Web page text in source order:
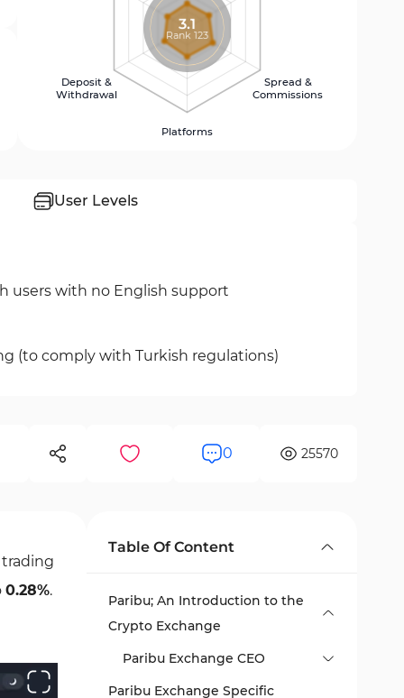
Spread &
Commissions
Platforms
Deposit &
Withdrawal
3.1
Rank 123
User Levels
users with no English support
(to comply with Turkish regulations)
0 25570
trading
0.28%.
Table Of Content
Paribu; An Introduction to the
Crypto Exchange
Paribu Exchange CEO
Paribu Exchange Specific